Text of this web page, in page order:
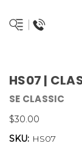
HS07 |
SE CLASSIC
$30.00
SKU: HS07